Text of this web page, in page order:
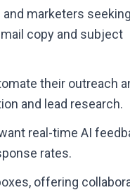
marketers
copy and subject
their outreach
and lead research.
real-time AI
rates.
offering